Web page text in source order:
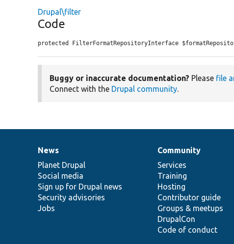
Drupal\filter
Code
protected FilterFormatRepositoryInterface
Buggy or inaccurate documentation? Please file
Connect with the Drupal community.
News
items
News
Planet Drupal
Social media
Sign up for Drupal news
Security advisories
Jobs
Our
community
Community
Services
Training
Hosting
Contributor guide
Groups & meetups
DrupalCon
Code of conduct
Documentation
Drupal
code
base
Governance
of
community